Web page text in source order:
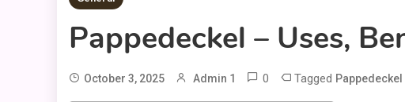
Pappedeckel – Uses,
October 3, 2025 Admin 1 0 Tagged Pappedeckel